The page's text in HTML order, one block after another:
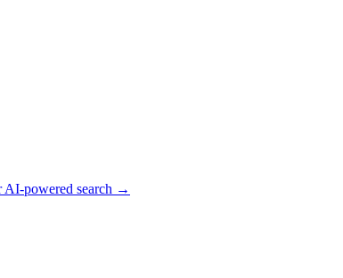
AI-powered search →